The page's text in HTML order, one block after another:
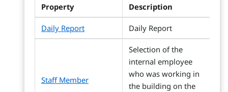
Property Description
Daily Report Daily Report
Staff Member
Selection of the
internal employee
who was working in
the building on the